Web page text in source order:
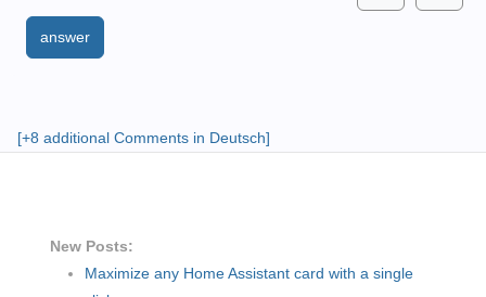
answer
[+8 additional Comments in Deutsch]
New Posts:
Maximize any Home Assistant card with a single